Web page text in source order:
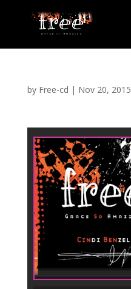
by Free-cd | Nov 20, 2015